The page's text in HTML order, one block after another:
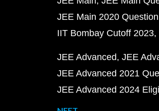
JEE Main 2020
IIT Bombay Cutoff 2023
JEE Advanced JEE
JEE Advanced 2021
JEE Advanced 2024